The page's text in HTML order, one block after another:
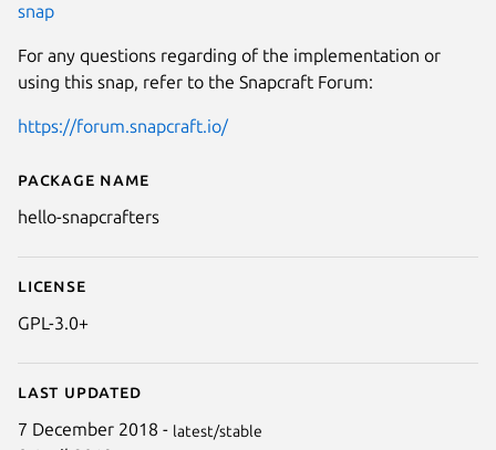
Details for GNU Hello (for
Package name
hello-snapcrafters
License
GPL-3.0+
Last updated
7 December 2018 - latest/stable
snap
For any questions regarding of the implementation or
using this snap, refer to the Snapcraft Forum:
https://forum.snapcraft.io/